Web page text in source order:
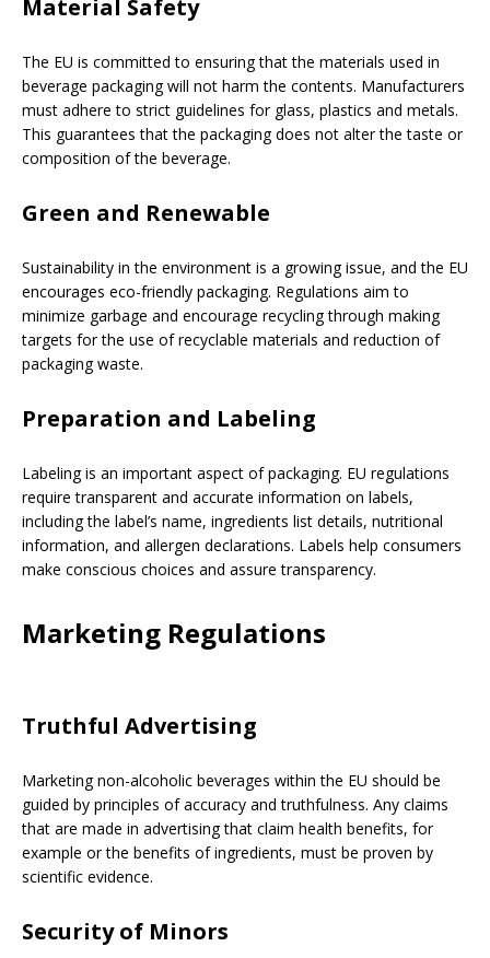
Material Safety
The EU is committed to ensuring that the materials used in
beverage packaging will not harm the contents. Manufacturers
must adhere to strict guidelines for glass, plastics and metals.
This guarantees that the packaging does not alter the taste or
composition of the beverage.
Green and Renewable
Sustainability in the environment is a growing issue, and the EU
encourages eco-friendly packaging. Regulations aim to
minimize garbage and encourage recycling through making
targets for the use of recyclable materials and reduction of
packaging waste.
Preparation and Labeling
Labeling is an important aspect of packaging. EU regulations
require transparent and accurate information on labels,
including the label’s name, ingredients list details, nutritional
information, and allergen declarations. Labels help consumers
make conscious choices and assure transparency.
Marketing Regulations
Truthful Advertising
Marketing non-alcoholic beverages within the EU should be
guided by principles of accuracy and truthfulness. Any claims
that are made in advertising that claim health benefits, for
example or the benefits of ingredients, must be proven by
scientific evidence.
Security of Minors